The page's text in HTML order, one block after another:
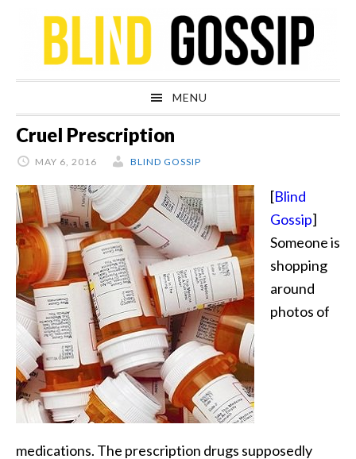
navigation
content
sidebar
MENU
Cruel Prescription
MAY 6, 2016 BLIND GOSSIP
[Blind
Gossip]
Someone is
shopping
around
photos of
medications. The prescription drugs supposedly